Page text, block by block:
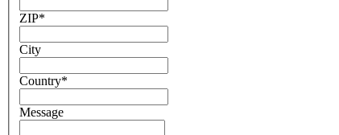
ZIP*
City
Country*
Message